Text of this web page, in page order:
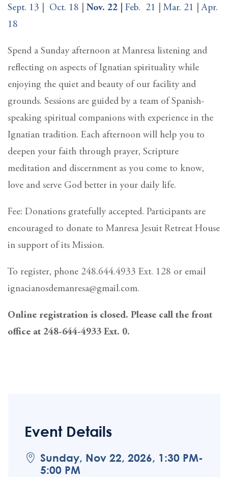
Event Details
Sunday, Nov 22, 2026, 1:30 PM-
5:00 PM
Sept. 13 Oct. 18 Nov. 22 | Feb. 21 Mar. 21 |Apr.
18
Spend a Sunday afternoon at Manresa listening and
reflecting on aspects of Ignatian spirituality while
enjoying the quiet and beauty of our facility and
grounds. Sessions are guided by a team of Spanish-
speaking spiritual companions with experience in the
Ignatian tradition. Each afternoon will help you to
deepen your faith through prayer, Scripture
meditation and discernment as you come to know,
love and serve God better in your daily life.
Fee: Donations gratefully accepted. Participants are
encouraged to donate to Manresa Jesuit Retreat House
in support of its Mission.
To register, phone 248.644.4933 Ext. 128 or email
ignacianosdemanresa@gmail.com.
Online registration is closed. Please call the front
office at 248-644-4933 Ext. 0.